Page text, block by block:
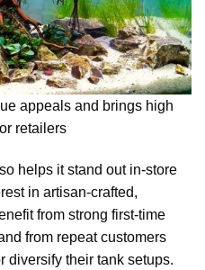
appeals and brings high
retailers
helps it stand out in-store
in artisan-crafted,
from strong first-time
from repeat customers
diversify their tank setups.